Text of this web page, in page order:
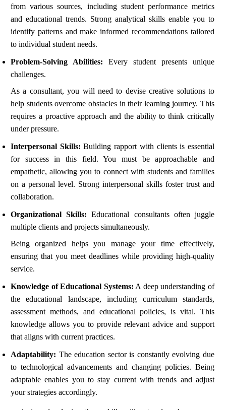
from various sources, including student performance metrics
and educational trends. Strong analytical skills enable you to
identify patterns and make informed recommendations tailored
to individual student needs.
Problem-Solving Abilities: Every student presents unique
challenges.
As a consultant, you will need to devise creative solutions to
help students overcome obstacles in their learning journey. This
requires a proactive approach and the ability to think critically
under pressure.
Interpersonal Skills: Building rapport with clients is essential
for success in this field. You must be approachable and
empathetic, allowing you to connect with students and families
on a personal level. Strong interpersonal skills foster trust and
collaboration.
Organizational Skills: Educational consultants often juggle
multiple clients and projects simultaneously.
Being organized helps you manage your time effectively,
ensuring that you meet deadlines while providing high-quality
service.
Knowledge of Educational Systems: A deep understanding of
the educational landscape, including curriculum standards,
assessment methods, and educational policies, is vital. This
knowledge allows you to provide relevant advice and support
that aligns with current practices.
Adaptability: The education sector is constantly evolving due
to technological advancements and changing policies. Being
adaptable enables you to stay current with trends and adjust
your strategies accordingly.